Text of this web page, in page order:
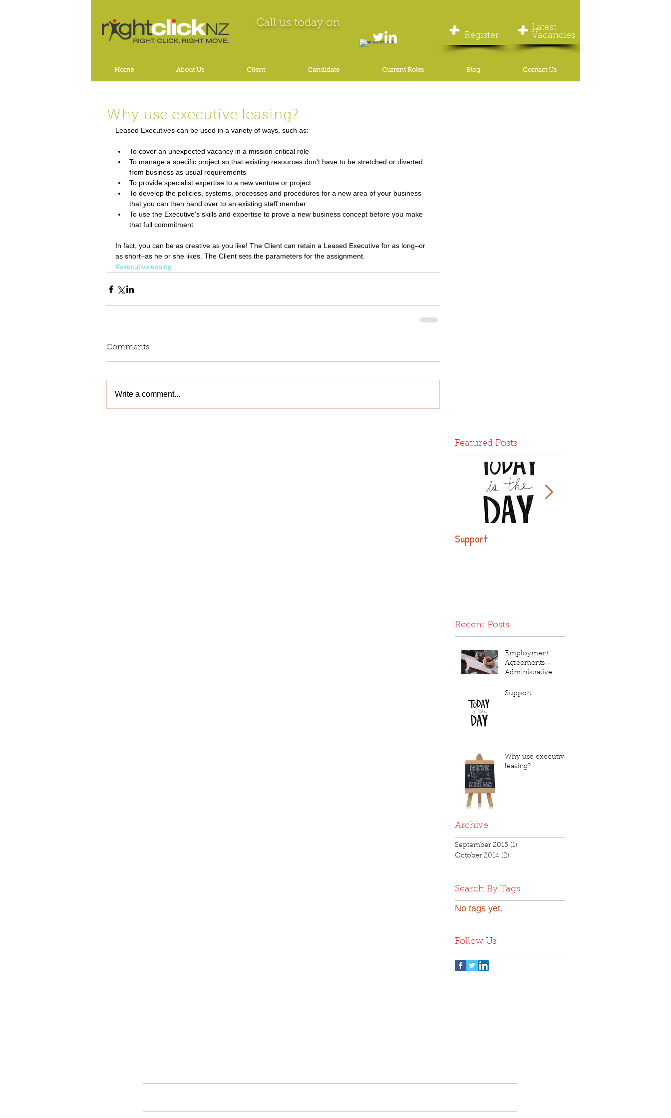
Call us today on
Latest
Vacancies
+
Home About Us Client Candidate Current Roles Blog Contact Us
Why use executive leasing?
Leased Executives can be used in a variety of ways, such as:
To cover an unexpected vacancy in a mission-critical role
To manage a specific project so that existing resources don't have to be stretched or diverted
from business as usual requirements
To provide specialist expertise to a new venture or project
To develop the policies, systems, processes and procedures for a new area of your business
that you can then hand over to an existing staff member
To use the Executive's skills and expertise to prove a new business concept before you make
that full commitment
In fact, you can be as creative as you like! The Client can retain a Leased Executive for as long–or
as short–as he or she likes. The Client sets the parameters for the assignment.
#executiveleasing
Comments
Write a comment...
Featured Posts
Support
Recent Posts
Employment
Agreements –
Administrative
Necessity???
Support
Why use executive
leasing?
Archive
September 2015 (1)
October 2014 (2)
Search By Tags
No tags yet.
Follow Us
+ Register